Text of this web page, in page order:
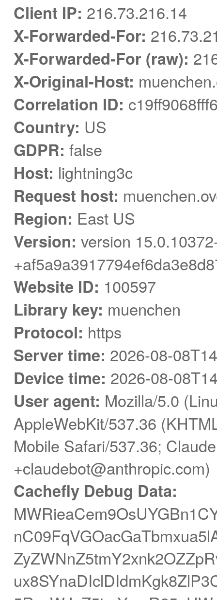
Client IP: 216.73.216.14
X-Forwarded-For:
X-Forwarded-For (raw):
X-Original-Host:
Correlation ID:
Country: US
GDPR: false
Host: lightning3c
Request host:
Region: East US
Version: version
Website ID: 100597
Library key: muenchen
Protocol: https
Server time: 2026-08-
Device time: 2026-08-
User agent: Mozilla/5.0
AppleWebKit/537.36
Mobile Safari/537.36;
+claudebot@anthropic.com)
Cachefly Debug Data: